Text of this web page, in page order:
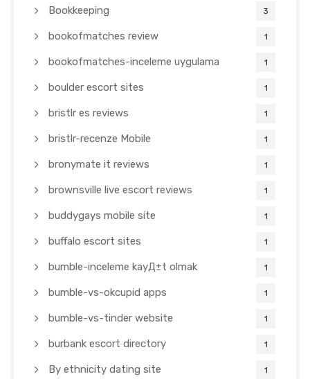
Bookkeeping 3
bookofmatches review 1
bookofmatches-inceleme uygulama 1
boulder escort sites 1
bristlr es reviews 1
bristlr-recenze Mobile 1
bronymate it reviews 1
brownsville live escort reviews 1
buddygays mobile site 1
buffalo escort sites 1
bumble-inceleme kayД±t olmak 1
bumble-vs-okcupid apps 1
bumble-vs-tinder website 1
burbank escort directory 1
By ethnicity dating site 1